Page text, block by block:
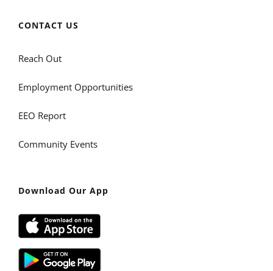
CONTACT US
Reach Out
Employment Opportunities
EEO Report
Community Events
Download Our App